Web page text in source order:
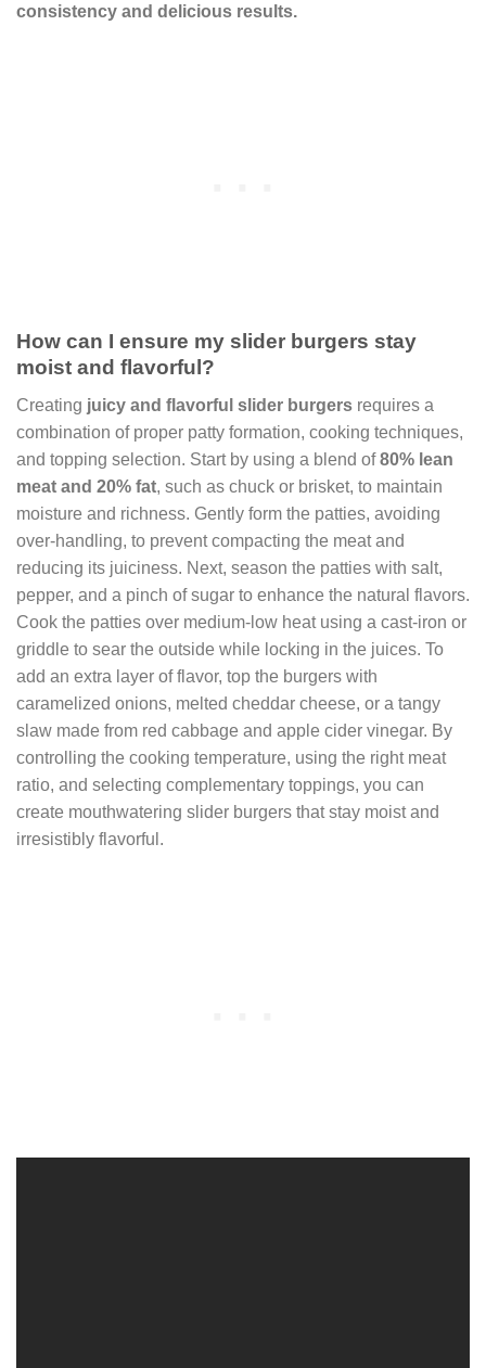
consistency and delicious results.
How can I ensure my slider burgers stay
moist and flavorful?
Creating juicy and flavorful slider burgers requires a
combination of proper patty formation, cooking techniques,
and topping selection. Start by using a blend of80% lean
meat and 20% fat, such as chuck or brisket, to maintain
moisture and richness. Gently form the patties, avoiding
over-handling, to prevent compacting the meat and
reducing its juiciness. Next, season the patties with salt,
pepper, and a pinch of sugar to enhance the natural flavors.
Cook the patties over medium-low heat using a cast-iron or
griddle to sear the outside while locking in the juices. To
add an extra layer of flavor, top the burgers with
caramelized onions, melted cheddar cheese, or a tangy
slaw made from red cabbage and apple cider vinegar. By
controlling the cooking temperature, using the right meat
ratio, and selecting complementary toppings, you can
create mouthwatering slider burgers that stay moist and
irresistibly flavorful.